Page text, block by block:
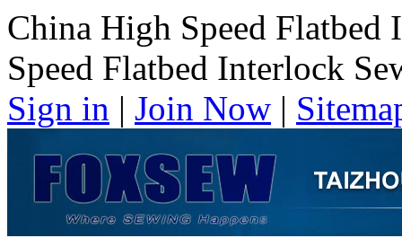
China High Speed
Speed Flatbed Interlock
Sign in | Join Now |